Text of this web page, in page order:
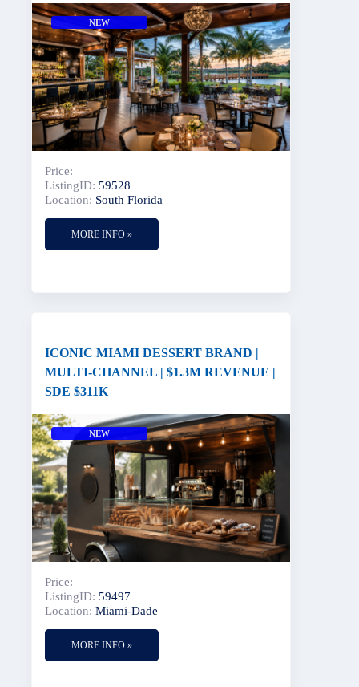
NEW
Price:
ListingID: 59528
Location: South Florida
MORE INFO »
ICONIC MIAMI DESSERT BRAND |
MULTI-CHANNEL | $1.3M REVENUE |
SDE $311K
NEW
Price:
ListingID: 59497
Location: Miami-Dade
MORE INFO »